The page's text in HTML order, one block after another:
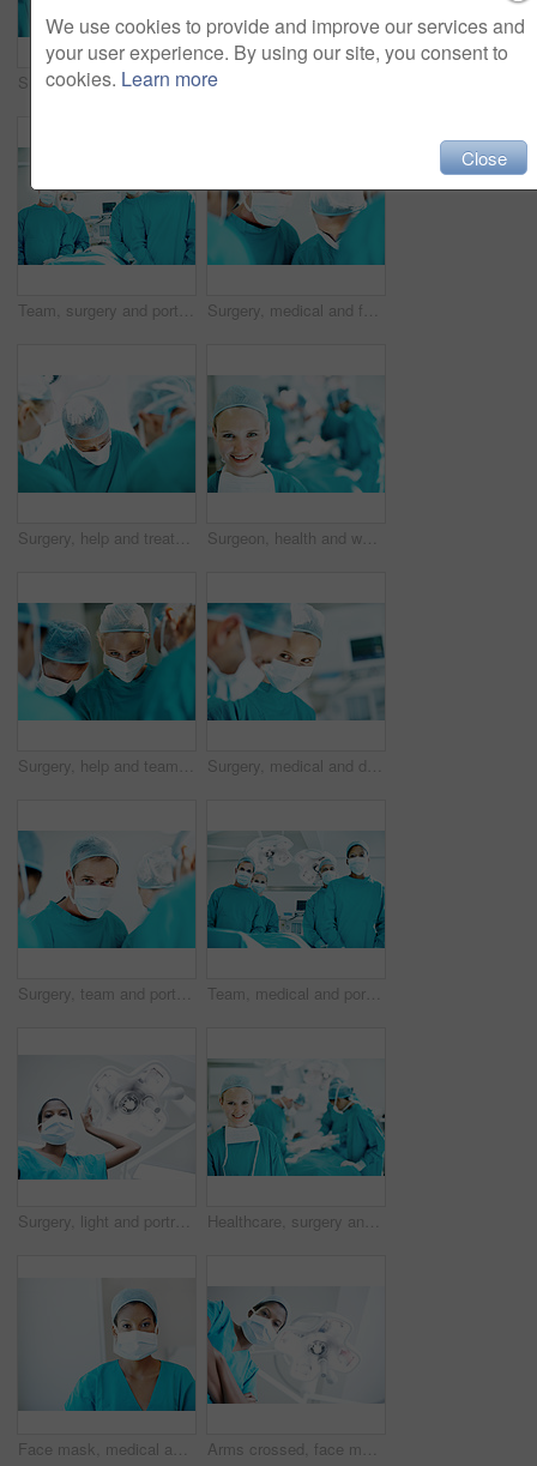
Surgery, help and team with woman in operating room for transplant emergency, medical or rescue. Healthcare, accident or procedure with doctor in theater of hospital for organ graft and surgeon
Team, surgery and portrait of people in operating room for medical treatment, emergency and help. Collaboration, healthcare and surgeon with doctors in clinic for accident, operation and procedure Surgery, medical and face mask with doctors in theater at hospital for operation, healing or accident. Procedure, healthcare and emergency rescue with portrait of man in operating room in clinic
Surgery, help and treatment with doctors in theater at hospital for medical operation, healing or accident. Procedure, healthcare and emergency rescue with team of people in operating room Surgeon, health and woman with smile in theater for medical procedure, operation leader and trust. Safety, doctor portrait and happy with staff in OR for healthcare surgery, patient care or integrity
Surgery, help and team with doctors in theater at hospital for medical operation, healing or accident. Procedure, healthcare and emergency rescue with portrait of person in operating room in clinic Surgery, medical and doctor with woman in operating room for transplant emergency, help or rescue. Healthcare, accident or procedure with people in theater of hospital for organ graft and surgeon
Surgery, team and portrait with person in operating room for transplant emergency, help or rescue. Healthcare, accident or procedure with doctor in theater of hospital for organ graft and surgeon Team, medical and portrait of people in operating room for treatment, emergency and help. Collaboration, healthcare and surgeon with group of doctors for accident, operation and procedure
Surgery, light and portrait of person in hospital for operation, emergency room and nurse pov. Healthcare treatment, face mask and low angle with doctor in clinic for surgeon, career and help Healthcare, surgery and portrait of woman in operating room in hospital for treatment, emergency or help. Collaboration, medical and surgeon or doctors in clinic for accident, operation and procedure
Face mask, medical and portrait of woman in hospital for operation expert, about us and accident. Healthcare treatment, confidence and procedure with doctor in clinic for surgeon, career and help Arms crossed, face mask and portrait of surgeon in hospital for operation, emergency room and accident. Healthcare treatment, pride and low angle with person in clinic for surgery, career and doctor
We use cookies to provide and improve our services and
your user experience. By using our site, you consent to
cookies. Learn more
Close